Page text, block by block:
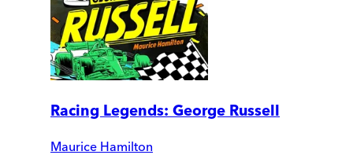
Racing Legends: George Russell
Maurice Hamilton